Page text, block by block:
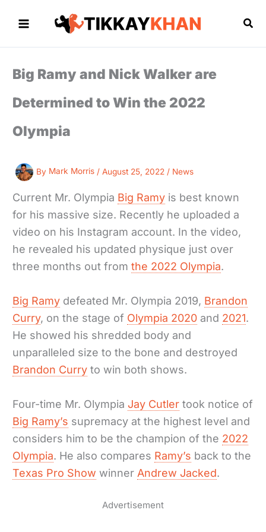
Big Ramy and Nick Walker are
Determined to Win the 2022
Olympia
By Mark Morris /August 25, 2022 / News
Current Mr. Olympia Big Ramy is best known
for his massive size. Recently he uploaded a
video on his Instagram account. In the video,
he revealed his updated physique just over
three months out fromthe 2022 Olympia.
Big Ramy defeated Mr. Olympia 2019, Brandon
Curry, on the stage of Olympia 2020 and 2021.
He showed his shredded body and
unparalleled size to the bone and destroyed
Brandon Curry to win both shows.
Four-time Mr. Olympia Jay Cutler took notice of
Big Ramy’s supremacy at the highest level and
considers him to be the champion of the 2022
Olympia. He also compares Ramy’s back to the
Texas Pro Show winner Andrew Jacked.
Advertisement